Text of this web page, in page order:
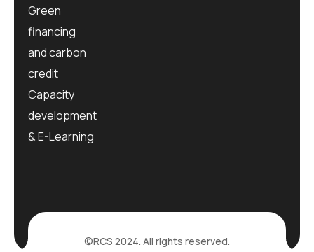
Green
financing
and carbon
credit
Capacity
development
& E-Learning
©RCS 2024. All rights reserved.